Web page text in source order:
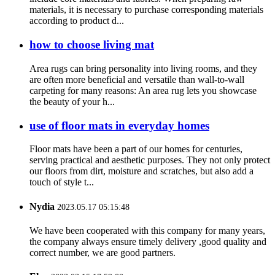
materials, it is necessary to purchase corresponding materials
according to product d...
how to choose living mat
Area rugs can bring personality into living rooms, and they
are often more beneficial and versatile than wall-to-wall
carpeting for many reasons: An area rug lets you showcase
the beauty of your h...
use of floor mats in everyday homes
Floor mats have been a part of our homes for centuries,
serving practical and aesthetic purposes. They not only protect
our floors from dirt, moisture and scratches, but also add a
touch of style t...
Nydia 2023.05.17 05:15:48
We have been cooperated with this company for many years,
the company always ensure timely delivery ,good quality and
correct number, we are good partners.